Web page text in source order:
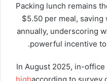
Packing lunch remains
$5.50 per meal,
annually, underscoring
powerful incentive
In August 2025, in-office